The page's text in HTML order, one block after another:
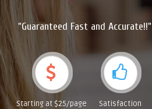
"Guaranteed Fast and Accurate!!"
Starting at $25/page
Satisfaction